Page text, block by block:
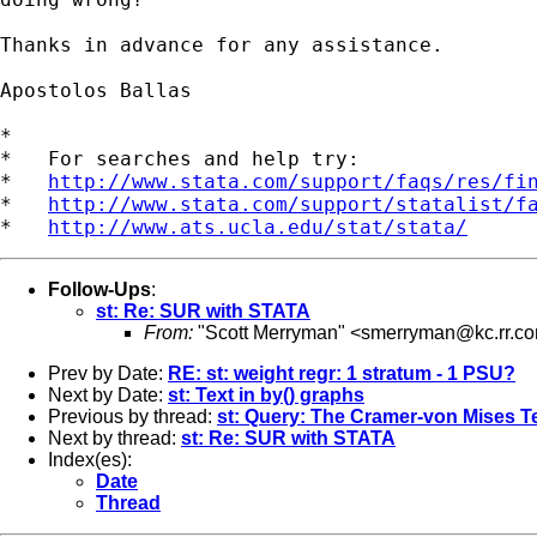
Thanks in advance for any assistance.
Apostolos Ballas
*
*   For searches and help try:
* http://www.stata.com/support/faqs/res/
* http://www.stata.com/support/statalist/
* http://www.ats.ucla.edu/stat/stata/
Follow-Ups:
st: Re: SUR with STATA
From: "Scott Merryman" <
Prev by Date: RE: st: weight regr: 1 stratum - 1 PSU?
Next by Date: st: Text in by() graphs
Previous by thread: st: Query: The Cramer-von Mises
Next by thread: st: Re: SUR with STATA
Index(es):
Date
Thread